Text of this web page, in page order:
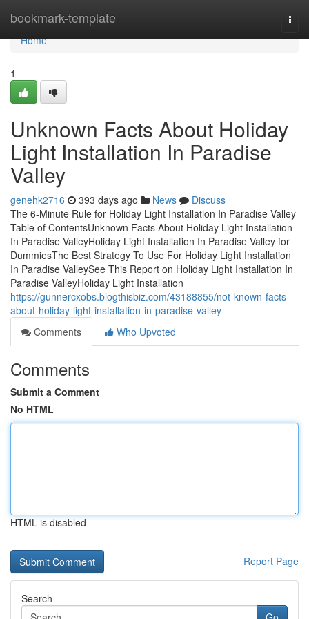
bookmark-template
Home
Home
1
Unknown Facts About Holiday
Light Installation In Paradise
Valley
genehk2716 393 days ago News
Discuss
The 6-Minute Rule for Holiday Light Installation In Paradise Valley
Table of ContentsUnknown Facts About Holiday Light Installation
In Paradise ValleyHoliday Light Installation In Paradise Valley for
DummiesThe Best Strategy To Use For Holiday Light Installation
In Paradise ValleySee This Report on Holiday Light Installation In
Paradise ValleyHoliday Light Installation
https://gunnercxobs.blogthisbiz.com/43188855/not-known-facts-
about-holiday-light-installation-in-paradise-valley
Comments
Who Upvoted
Comments
Submit a Comment
No HTML
HTML is disabled
Report Page
Search